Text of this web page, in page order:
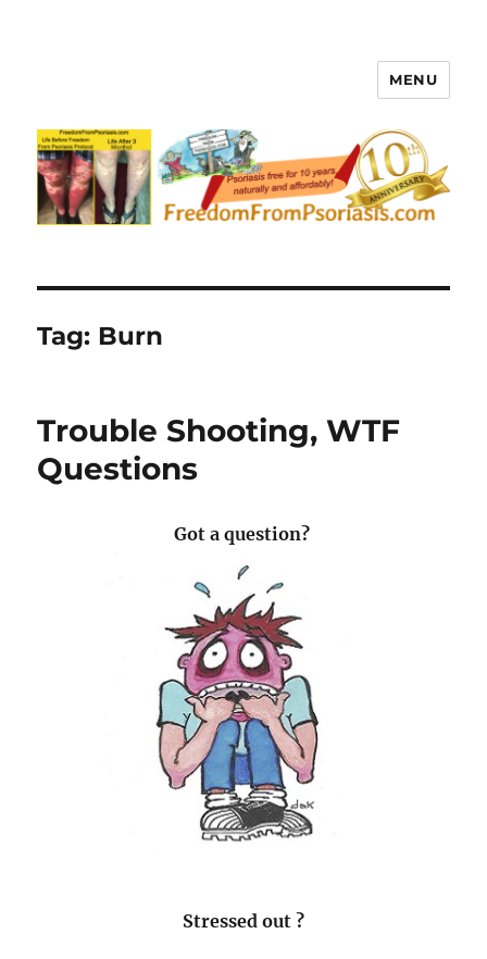
FreedomFromPsoriasis.com
MENU
Tag: Burn
Trouble Shooting, WTF
Questions
Got a question?
Stressed out ?